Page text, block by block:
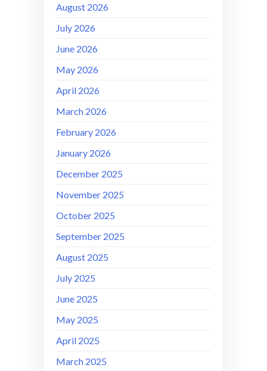
August 2026
July 2026
June 2026
May 2026
April 2026
March 2026
February 2026
January 2026
December 2025
November 2025
October 2025
September 2025
August 2025
July 2025
June 2025
May 2025
April 2025
March 2025